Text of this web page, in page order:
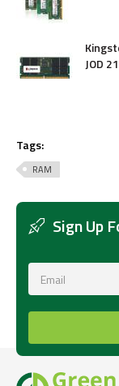
JOD
Tags:
RAM
Sign Up